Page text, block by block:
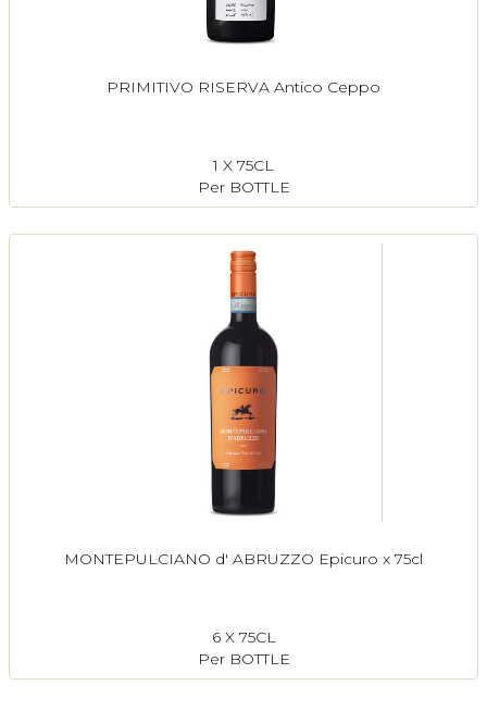
PRIMITIVO RISERVA Antico Ceppo
1 X 75CL
Per BOTTLE
MONTEPULCIANO d' ABRUZZO Epicuro x 75cl
6 X 75CL
Per BOTTLE